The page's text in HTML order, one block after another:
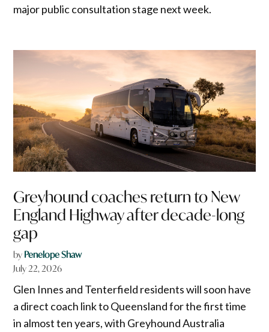
major public consultation stage next week.
Greyhound coaches return to New
England Highway after decade-long
gap
by Penelope Shaw
July 22, 2026
Glen Innes and Tenterfield residents will soon have
a direct coach link to Queensland for the first time
in almost ten years, with Greyhound Australia